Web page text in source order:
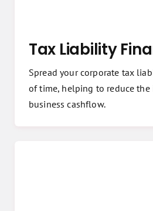
Tax Liability
Spread your corporate tax
of time, helping to reduce the
business cashflow.